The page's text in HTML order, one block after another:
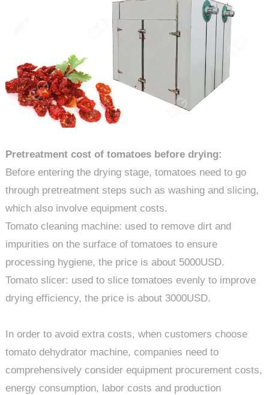
Pretreatment cost of tomatoes before drying:
Before entering the drying stage, tomatoes need to go
through pretreatment steps such as washing and slicing,
which also involve equipment costs.
Tomato cleaning machine: used to remove dirt and
impurities on the surface of tomatoes to ensure
processing hygiene, the price is about 5000USD.
Tomato slicer: used to slice tomatoes evenly to improve
drying efficiency, the price is about 3000USD.
In order to avoid extra costs, when customers choose
tomato dehydrator machine, companies need to
comprehensively consider equipment procurement costs,
energy consumption, labor costs and production